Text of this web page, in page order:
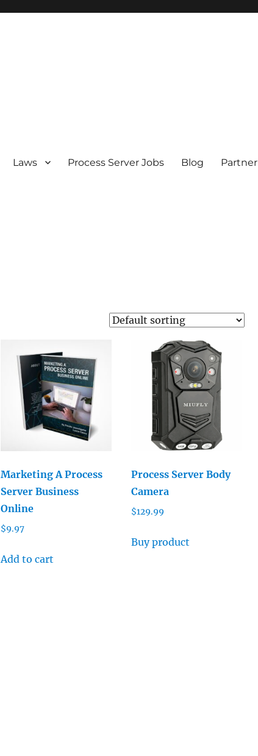
Laws Process Server Jobs Blog
Marketing A Process
Server Business
Online
$9.97
Add to cart
Process Server Body
Camera
$129.99
Buy product